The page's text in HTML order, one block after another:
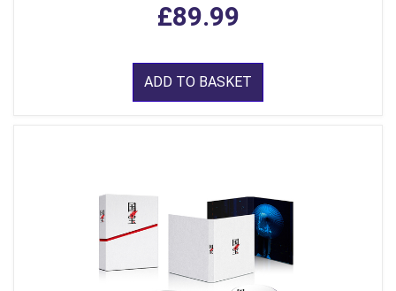
£89.99
ADD TO BASKET